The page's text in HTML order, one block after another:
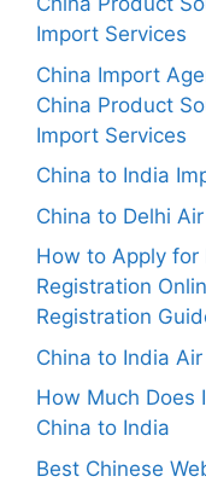
Import Services
China Import
China Product
Import Services
China to India
China to Delhi
How to Apply for
Registration
Registration
China to India
How Much Does
China to India
Best Chinese